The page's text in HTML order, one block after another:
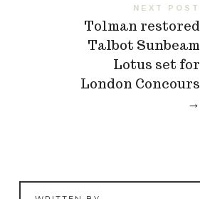
NEXT POST
Tolman restored
Talbot Sunbeam
Lotus set for
London Concours
→